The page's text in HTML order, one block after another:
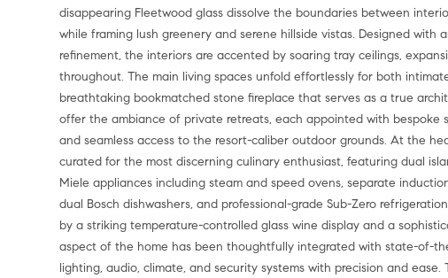
disappearing Fleetwood glass dissolve the boundaries between
while framing lush greenery and serene hillside vistas. Designed with
refinement, the interiors are accented by soaring tray ceilings,
throughout. The main living spaces unfold effortlessly for both
breathtaking bookmatched stone fireplace that serves as a true
offer the ambiance of private retreats, each appointed with bespoke
and seamless access to the resort-caliber outdoor grounds. At the
curated for the most discerning culinary enthusiast, featuring dual
Miele appliances including steam and speed ovens, separate
dual Bosch dishwashers, and professional-grade Sub-Zero
by a striking temperature-controlled glass wine display and a
aspect of the home has been thoughtfully integrated with state-of-
lighting, audio, climate, and security systems with precision and